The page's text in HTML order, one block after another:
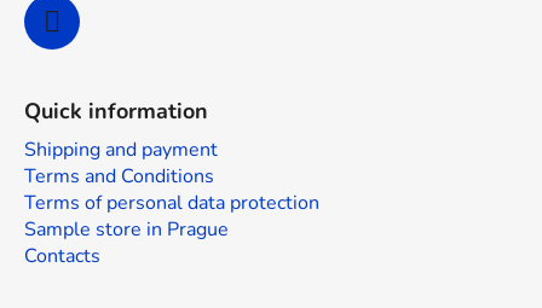
Quick information
Shipping and payment
Terms and Conditions
Terms of personal data protection
Sample store in Prague
Contacts